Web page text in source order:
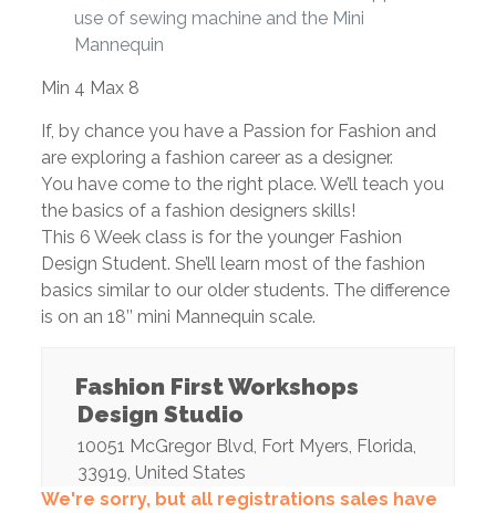
use of sewing machine and the Mini
Mannequin
Min 4 Max 8
If, by chance you have a Passion for Fashion and
are exploring a fashion career as a designer.
You have come to the right place. We’ll teach you
the basics of a fashion designers skills!
This 6 Week class is for the younger Fashion
Design Student. She’ll learn most of the fashion
basics similar to our older students. The difference
is on an 18’’ mini Mannequin scale.
Fashion First Workshops
Design Studio
10051 McGregor Blvd, Fort Myers, Florida,
33919, United States
We're sorry, but all registrations sales have